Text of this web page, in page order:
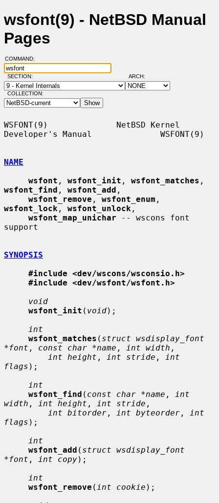
wsfont(9) - NetBSD Manual
Pages
COMMAND:
SECTION: ARCH:
COLLECTION:
WSFONT(9)              NetBSD Kernel
Developer's Manual              WSFONT(9)
NAME
wsfont , wsfont_init , wsfont_matches
wsfont_find , wsfont_add ,
wsfont_remove , wsfont_enum
wsfont_lock , wsfont_unlock ,
wsfont_map_unichar -- wscons font
support
SYNOPSIS
#include <dev/wscons/wsconsio.h>
#include <dev/wsfont/wsfont.h>
void
wsfont_init ( void);
int
wsfont_matches ( struct wsdisplay_font
*font , const char *name , int width ,
int height , int stride ,
int
flags );
int
wsfont_find ( const char *name ,
int
width , int height , int stride ,
int bitorder , int byteorder ,
int
flags );
int
wsfont_add ( struct wsdisplay_font
*font , int copy);
int
wsfont_remove ( int cookie );